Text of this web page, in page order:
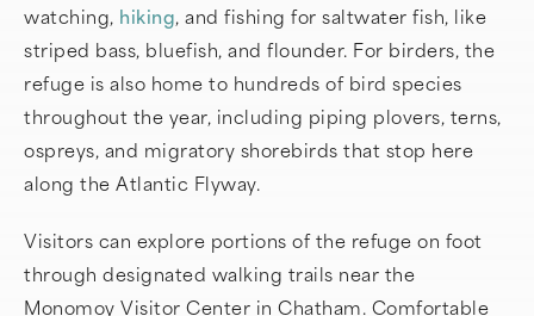
watching, hiking, and fishing for saltwater fish, like
striped bass, bluefish, and flounder. For birders, the
refuge is also home to hundreds of bird species
throughout the year, including piping plovers, terns,
ospreys, and migratory shorebirds that stop here
along the Atlantic Flyway.
Visitors can explore portions of the refuge on foot
through designated walking trails near the
Monomoy Visitor Center in Chatham. Comfortable